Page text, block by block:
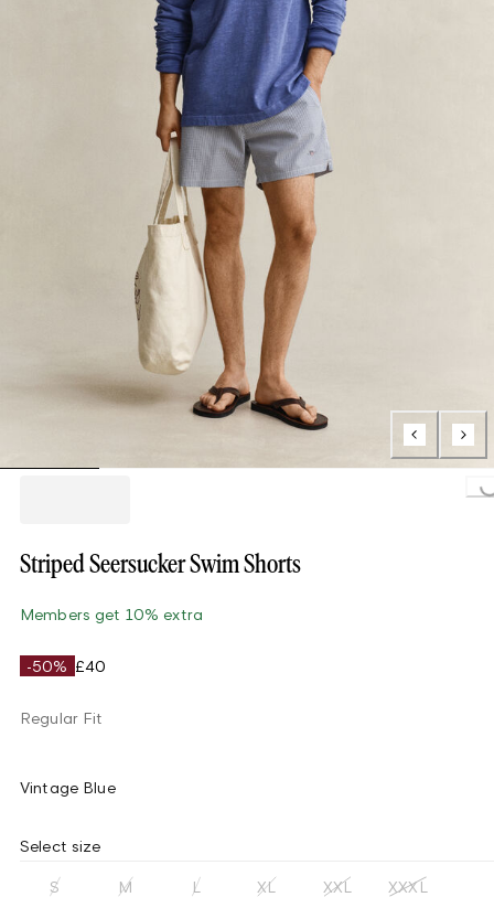
Loading...
Striped Seersucker Swim Shorts
Members get 10% extra
-50% £40
Regular Fit
Vintage Blue
Select size
S M L XL XXL XXXL